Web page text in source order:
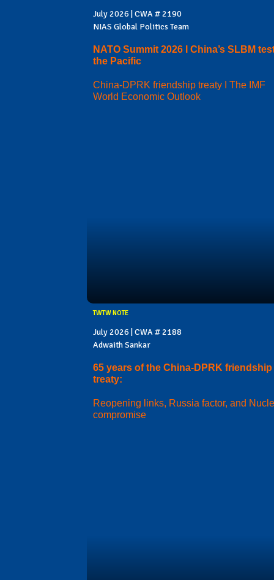
July 2026 | CWA # 2190
NIAS Global Politics Team
NATO Summit 2026 I China’s SLBM
the Pacific
China-DPRK friendship treaty I The IMF
World Economic Outlook
TWTW NOTE
July 2026 | CWA # 2188
Adwaith Sankar
65 years of the China-DPRK friendship
treaty:
Reopening links, Russia factor, and
compromise